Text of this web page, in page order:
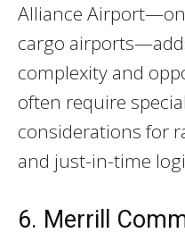
Alliance
cargo
complexity and
often require
considerations for
and just-in-time
6. Merrill